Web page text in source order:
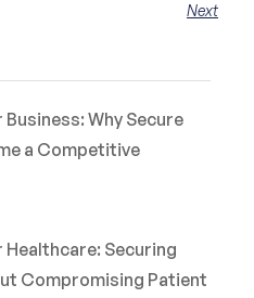
Next
Why Secure
a Competitive
Securing
Compromising Patient